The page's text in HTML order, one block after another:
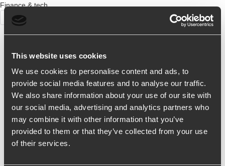
This website uses cookies
We use cookies to personalise content and ads, to
provide social media features and to analyse our traffic.
We also share information about your use of our site with
our social media, advertising and analytics partners who
may combine it with other information that you’ve
provided to them or that they’ve collected from your use
of their services.
Finance & tech
BRANDING